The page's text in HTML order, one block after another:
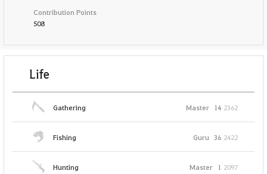
Contribution Points
508
Life
Gathering Master 14 2362
Fishing Guru 36 2422
Hunting Master 1 2097